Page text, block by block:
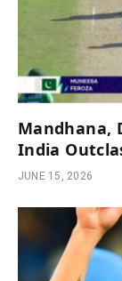
Mandhana,
India
JUNE 15, 2026